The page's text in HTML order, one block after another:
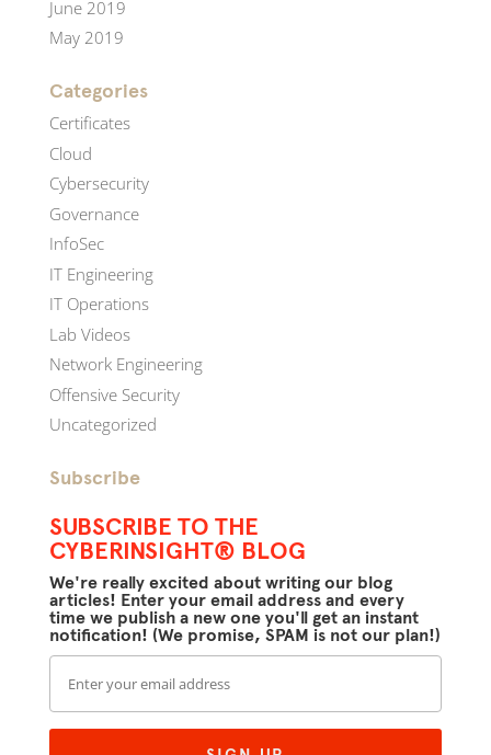
June 2019
May 2019
Categories
Certificates
Cloud
Cybersecurity
Governance
InfoSec
IT Engineering
IT Operations
Lab Videos
Network Engineering
Offensive Security
Uncategorized
Subscribe
SUBSCRIBE TO THE
CYBERINSIGHT® BLOG
We're really excited about writing our blog
articles! Enter your email address and every
time we publish a new one you'll get an instant
notification! (We promise, SPAM is not our plan!)